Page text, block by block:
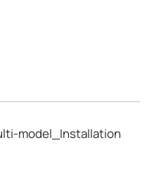
model_Installation